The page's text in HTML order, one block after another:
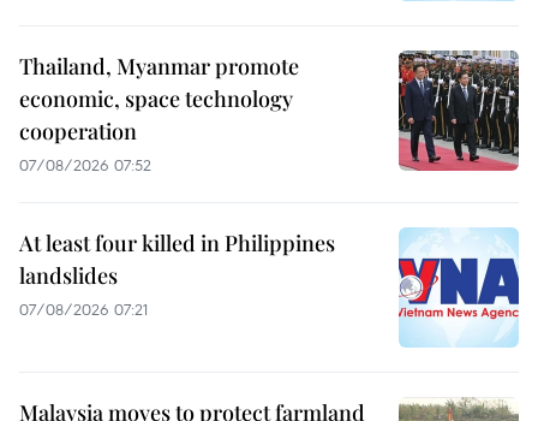
Thailand, Myanmar promote
economic, space technology
cooperation
07/08/2026 07:52
At least four killed in Philippines
landslides
07/08/2026 07:21
Malaysia moves to protect farmland